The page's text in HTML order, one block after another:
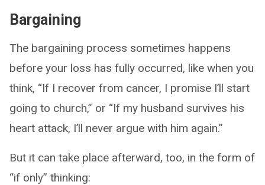
Bargaining
The bargaining process sometimes happens
before your loss has fully occurred, like when you
think, “If I recover from cancer, I promise I’ll start
going to church,” or “If my husband survives his
heart attack, I’ll never argue with him again.”
But it can take place afterward, too, in the form of
“if only” thinking: